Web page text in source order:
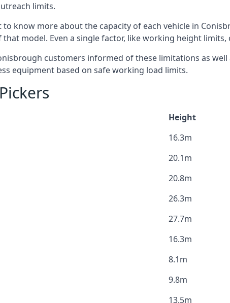
limits.
to know more about the capacity of each vehicle in
model. Even a single factor, like working height
customers informed of these limitations as
equipment based on safe working load limits.
Height
16.3m
20.1m
20.8m
26.3m
27.7m
16.3m
8.1m
9.8m
13.5m